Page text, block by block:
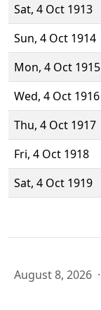
Sat, 4 Oct 1913
Sun, 4 Oct 1914
Mon, 4 Oct 1915
Wed, 4 Oct 1916
Thu, 4 Oct 1917
Fri, 4 Oct 1918
Sat, 4 Oct 1919
August 8, 2026